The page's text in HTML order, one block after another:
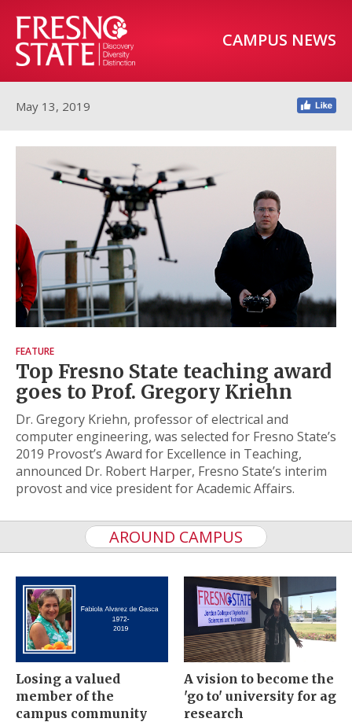
CAMPUS NEWS
May 13, 2019
FEATURE
Top Fresno State teaching award
goes to Prof. Gregory Kriehn
Dr. Gregory Kriehn, professor of electrical and
computer engineering, was selected for Fresno State’s
2019 Provost’s Award for Excellence in Teaching,
announced Dr. Robert Harper, Fresno State’s interim
provost and vice president for Academic Affairs.
AROUND CAMPUS
Losing a valued
member of the
campus community
A vision to become the
'go to' university for ag
research